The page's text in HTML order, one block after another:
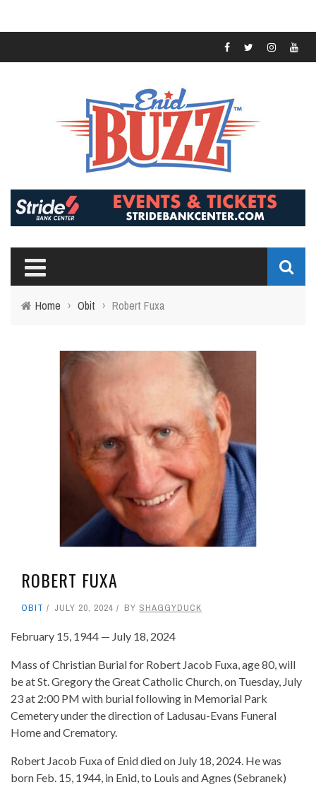
Home › Obit › Robert Fuxa
ROBERT FUXA
OBIT JULY 20, 2024 BY SHAGGYDUCK
February 15, 1944 — July 18, 2024
Mass of Christian Burial for Robert Jacob Fuxa, age 80, will
be at St. Gregory the Great Catholic Church, on Tuesday, July
23 at 2:00 PM with burial following in Memorial Park
Cemetery under the direction of Ladusau-Evans Funeral
Home and Crematory.
Robert Jacob Fuxa of Enid died on July 18, 2024. He was
born Feb. 15, 1944, in Enid, to Louis and Agnes (Sebranek)